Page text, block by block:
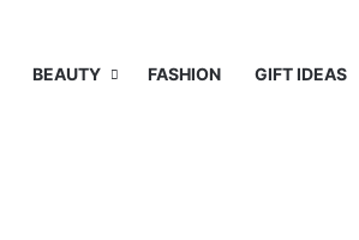
BEAUTY FASHION GIFT IDEAS